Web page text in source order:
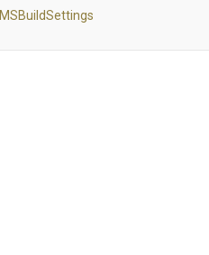
MSBuildSettings